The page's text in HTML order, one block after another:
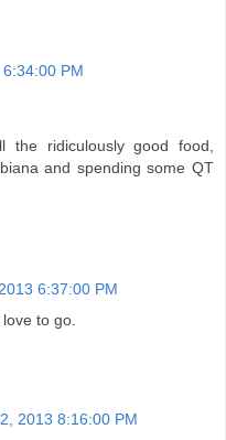
PM
the ridiculously good food,
and spending some QT
6:37:00 PM
to go.
2013 8:16:00 PM